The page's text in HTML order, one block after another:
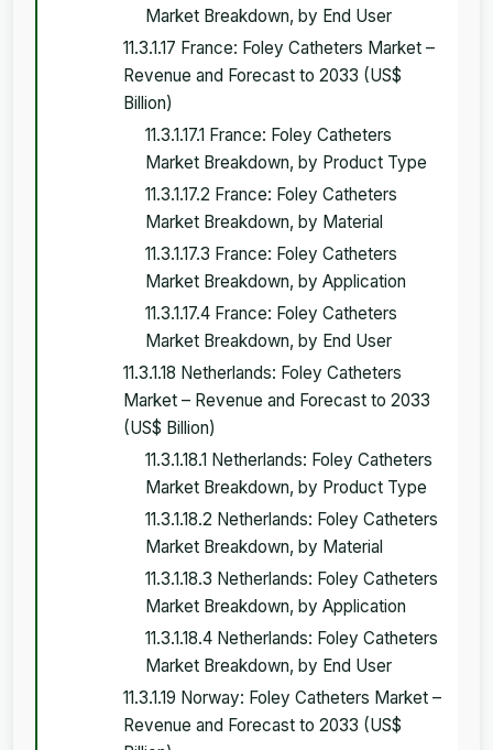
Market Breakdown, by End User
11.3.1.17 France: Foley Catheters Market –
Revenue and Forecast to 2033 (US$
Billion)
11.3.1.17.1 France: Foley Catheters
Market Breakdown, by Product Type
11.3.1.17.2 France: Foley Catheters
Market Breakdown, by Material
11.3.1.17.3 France: Foley Catheters
Market Breakdown, by Application
11.3.1.17.4 France: Foley Catheters
Market Breakdown, by End User
11.3.1.18 Netherlands: Foley Catheters
Market – Revenue and Forecast to 2033
(US$ Billion)
11.3.1.18.1 Netherlands: Foley Catheters
Market Breakdown, by Product Type
11.3.1.18.2 Netherlands: Foley Catheters
Market Breakdown, by Material
11.3.1.18.3 Netherlands: Foley Catheters
Market Breakdown, by Application
11.3.1.18.4 Netherlands: Foley Catheters
Market Breakdown, by End User
11.3.1.19 Norway: Foley Catheters Market –
Revenue and Forecast to 2033 (US$